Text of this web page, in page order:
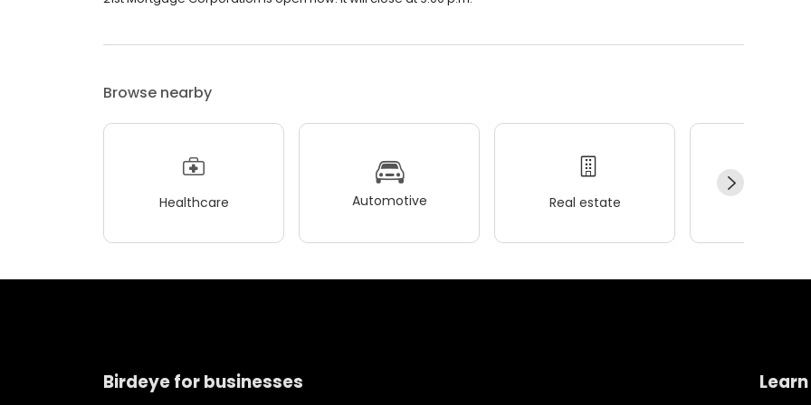
Browse nearby
Healthcare Automotive Real estate
Birdeye for businesses